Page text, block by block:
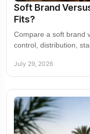
Soft Brand
Fits?
Compare a soft brand
control, distribution,
July 29, 2026